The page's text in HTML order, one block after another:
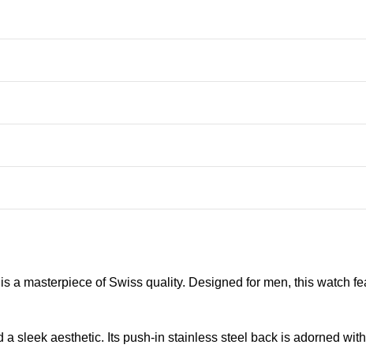
masterpiece of Swiss quality. Designed for men, this watch
sleek aesthetic. Its push-in stainless steel back is adorned